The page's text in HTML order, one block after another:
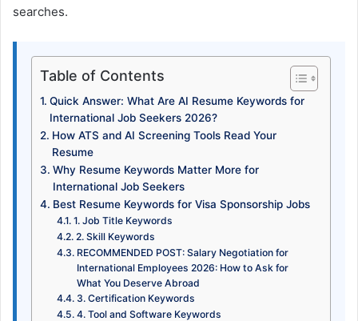
searches.
Table of Contents
Quick Answer: What Are AI Resume Keywords for
International Job Seekers 2026?
How ATS and AI Screening Tools Read Your
Resume
Why Resume Keywords Matter More for
International Job Seekers
Best Resume Keywords for Visa Sponsorship Jobs
1. Job Title Keywords
2. Skill Keywords
RECOMMENDED POST: Salary Negotiation for
International Employees 2026: How to Ask for
What You Deserve Abroad
3. Certification Keywords
4. Tool and Software Keywords